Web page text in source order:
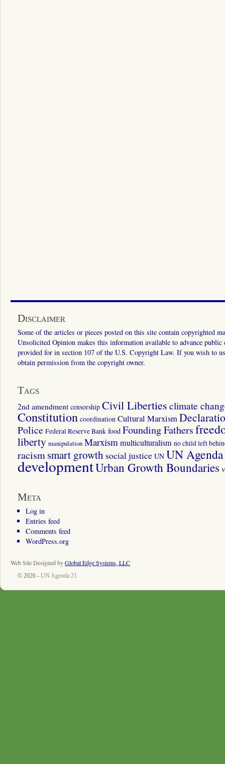
Disclaimer
Some of the articles or pieces posted on this site contain copyrighted
Unsolicited Opinion makes this information available to advance
provided for in section 107 of the U.S. Copyright Law. If you wish to
obtain permission from the copyright owner.
Tags
2nd amendment censorship Civil Liberties climate
Constitution coordination Cultural Marxism
Police Federal Reserve Bank food Founding Fathers
liberty manipulation Marxismmulticulturalism no child left
racismsmart growth social justice UN UN
developmentUrban Growth Boundaries
Meta
Log in
Entries feed
Comments feed
WordPress.org
Web Site Designed byGlobal Edge Systems, LLC
© 2026 - UN Agenda 21